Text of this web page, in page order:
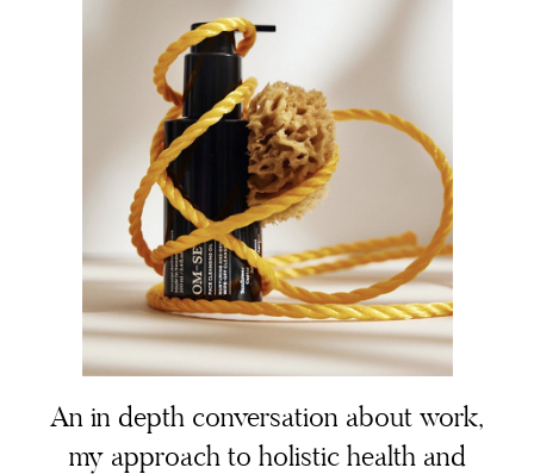
An in depth conversation about work,
my approach to holistic health and